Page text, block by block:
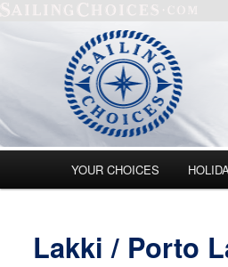
Skip to primary content
Skip to secondary
YOUR CHOICES
Lakki / Porto